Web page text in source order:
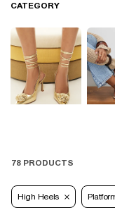
CATEGORY
78 PRODUCTS
High Heels